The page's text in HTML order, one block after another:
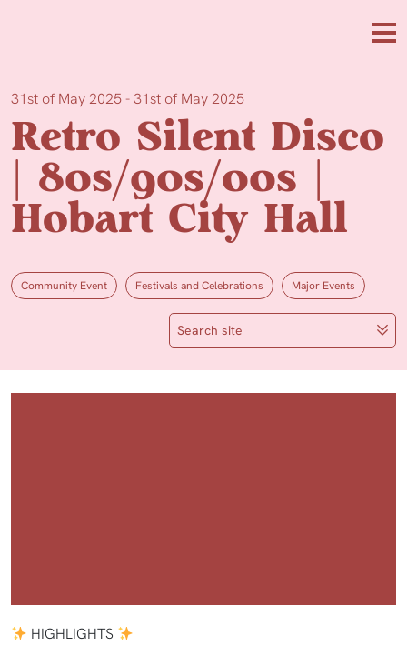
31st of May 2025 - 31st of May 2025
Retro Silent Disco
| 80s/90s/00s |
Hobart City Hall
Community Event Festivals and Celebrations Major Events
Search site
HIGHLIGHTS